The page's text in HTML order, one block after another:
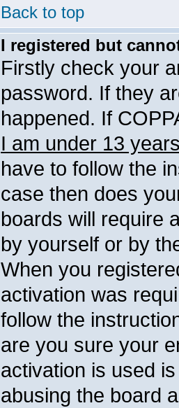
Back to top
I registered but
Firstly check your
password. If they
happened. If
I am under 13
have to follow the
case then does
boards will require
by yourself or by
When you
activation was
follow the
are you sure your
activation is used
abusing the board